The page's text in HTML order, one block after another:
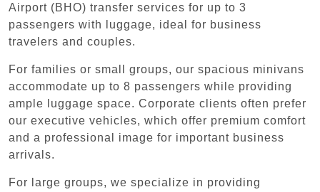
Airport (BHO) transfer services for up to 3
passengers with luggage, ideal for business
travelers and couples.
For families or small groups, our spacious minivans
accommodate up to 8 passengers while providing
ample luggage space. Corporate clients often prefer
our executive vehicles, which offer premium comfort
and a professional image for important business
arrivals.
For large groups, we specialize in providing